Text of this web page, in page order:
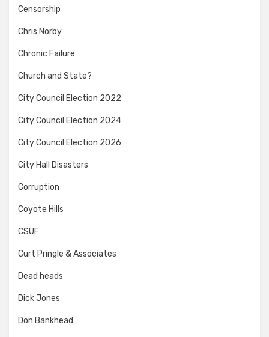
Censorship
Chris Norby
Chronic Failure
Church and State?
City Council Election 2022
City Council Election 2024
City Council Election 2026
City Hall Disasters
Corruption
Coyote Hills
CSUF
Curt Pringle & Associates
Dead heads
Dick Jones
Don Bankhead